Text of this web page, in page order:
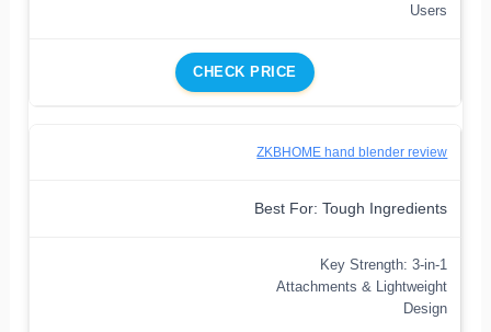
Users
CHECK PRICE
ZKBHOME hand blender review
Best For: Tough Ingredients
Key Strength: 3-in-1
Attachments & Lightweight
Design